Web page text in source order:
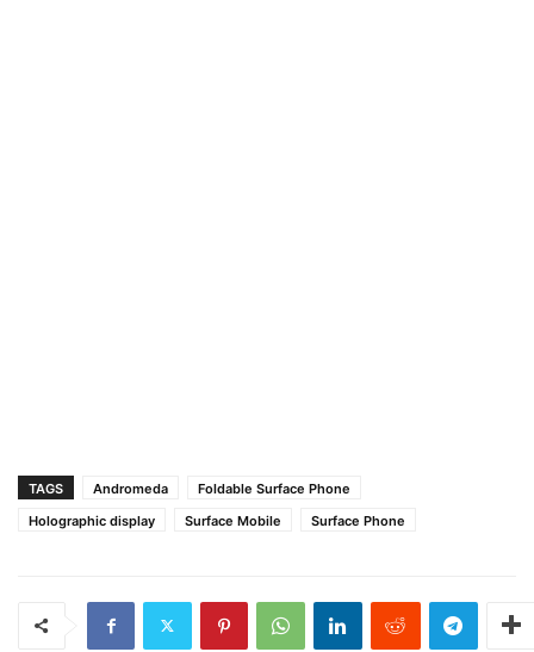
TAGS Andromeda
Foldable Surface Phone
Holographic display
Surface Mobile Surface Phone